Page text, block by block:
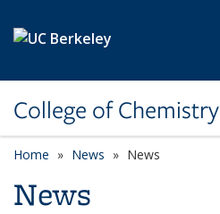
College of Chemistry
Home News News
News